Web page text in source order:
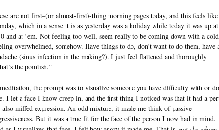
are not first–(or almost-first)-thing morning pages today, and this feels like
which in a sense it is as yesterday was a holiday while today it was up at
and at ’em. Not feeling too well, seem really to be coming down with a
overwhelmed, somehow. Have things to do, don’t want to do them, have
(sinus infection in the making?). I just feel flattened and thoroughly
the pointish.”
the prompt was to visualize someone you have difficulty with or
I let a face I know creep in, and the first thing I noticed was that it had a
also miffed expression. An odd mixture, it made me think of passive-
But it was a true fit for the face of the person I now had in mind.